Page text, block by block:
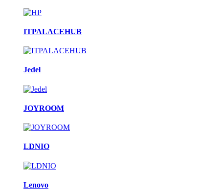
ITPALACEHUB
Jedel
JOYROOM
LDNIO
Lenovo